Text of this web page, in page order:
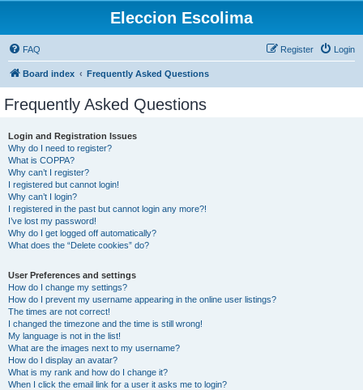
Eleccion Escolima
FAQ Login
Register
Board index Frequently Asked Questions
Frequently Asked Questions
Login and Registration Issues
Why do I need to register?
What is COPPA?
Why can’t I register?
I registered but cannot login!
Why can’t I login?
I registered in the past but cannot login any more?!
I’ve lost my password!
Why do I get logged off automatically?
What does the “Delete cookies” do?
User Preferences and settings
How do I change my settings?
How do I prevent my username appearing in the online user listings?
The times are not correct!
I changed the timezone and the time is still wrong!
My language is not in the list!
What are the images next to my username?
How do I display an avatar?
What is my rank and how do I change it?
When I click the email link for a user it asks me to login?